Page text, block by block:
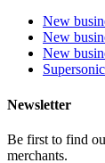
New
New
New
Newsletter
Be first to find
merchants.